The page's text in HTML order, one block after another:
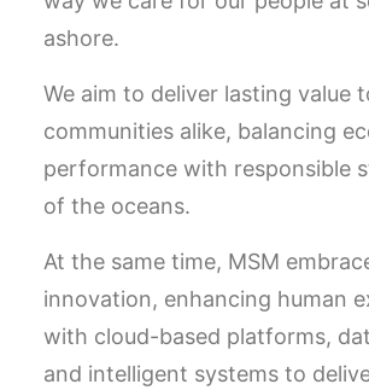
ashore.
We aim to deliver lasting value
communities alike, balancing
performance with responsible
of the oceans.
At the same time, MSM
innovation, enhancing human
with cloud-based platforms,
and intelligent systems to